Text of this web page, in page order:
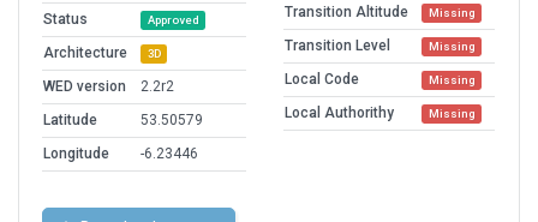
Status
Approved
Architecture 3D
WED version
2.2r2
Latitude
53.50579
Longitude
-6.23446
Transition Altitude Missing
Transition Level Missing
Local Code Missing
Local Authorithy Missing